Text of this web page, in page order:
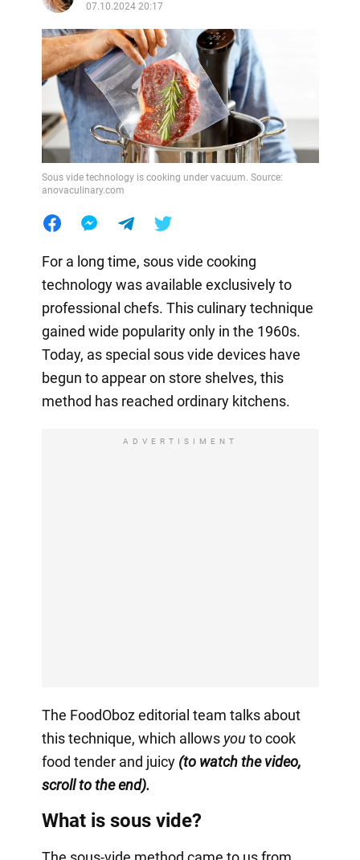
07.10.2024 20:17
Sous vide technology is cooking under vacuum. Source:
anovaculinary.com
For a long time, sous vide cooking
technology was available exclusively to
professional chefs. This culinary technique
gained wide popularity only in the 1960s.
Today, as special sous vide devices have
begun to appear on store shelves, this
method has reached ordinary kitchens.
ADVERTISIMENT
The FoodOboz editorial team talks about
this technique, which allows youto cook
food tender and juicy(to watch the video,
scroll to the end).
What is sous vide?